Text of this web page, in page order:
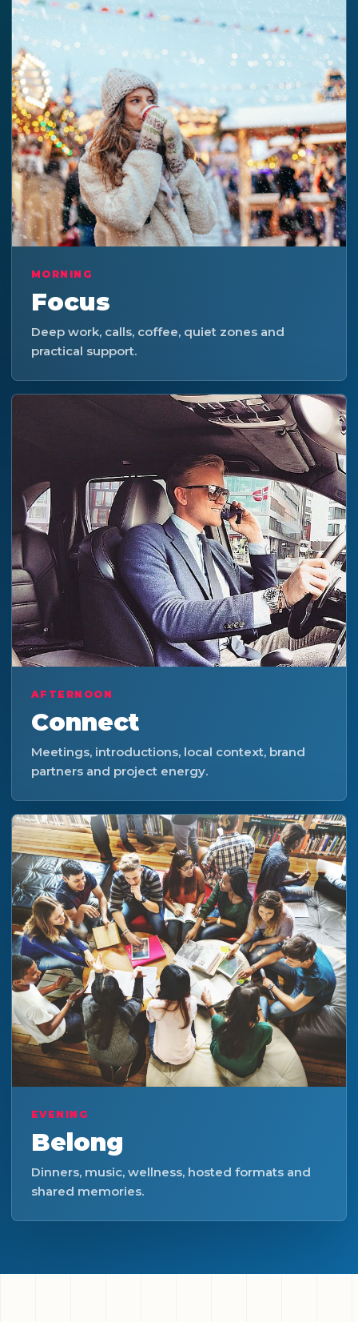
MORNING
Focus
Deep work, calls, coffee, quiet zones and
practical support.
AFTERNOON
Connect
Meetings, introductions, local context, brand
partners and project energy.
EVENING
Belong
Dinners, music, wellness, hosted formats and
shared memories.